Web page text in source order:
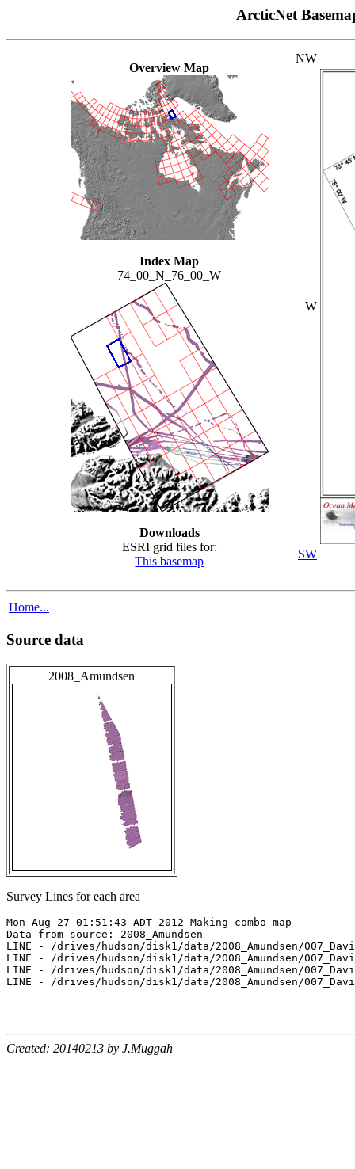
ArcticNet
Overview Map
Index Map
74_00_N_76_00_W
Downloads
ESRI grid files for:
This basemap
NW
W
SW
Home...
Source data
2008_Amundsen
Survey Lines for each area
Mon Aug 27 01:51:43 ADT 2012 Making combo map
Data from source: 2008_Amundsen
LINE - /drives/hudson/disk1/data/2008_Amundsen/
LINE - /drives/hudson/disk1/data/2008_Amundsen/
LINE - /drives/hudson/disk1/data/2008_Amundsen/
LINE - /drives/hudson/disk1/data/2008_Amundsen/
Created: 20140213 by J.Muggah